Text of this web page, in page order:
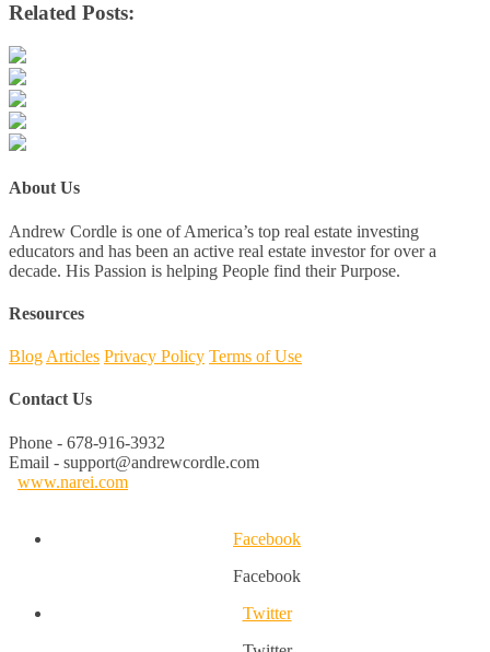
Related Posts:
About Us
Andrew Cordle is one of America’s top real estate investing
educators and has been an active real estate investor for over a
decade. His Passion is helping People find their Purpose.
Resources
Blog Articles Privacy Policy Terms of Use
Contact Us
Phone - 678-916-3932
Email - support@andrewcordle.com
www.narei.com
Facebook
Facebook
Twitter